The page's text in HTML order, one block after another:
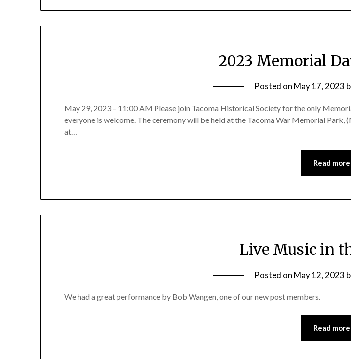
2023 Memorial
Posted on May 17, 2023
May 29, 2023 – 11:00 AM Please join Tacoma Historical Society for the only
everyone is welcome. The ceremony will be held at the Tacoma War Memorial
at…
Read more
Live Music in
Posted on May 12, 2023
We had a great performance by Bob Wangen, one of our new post members.
Read more